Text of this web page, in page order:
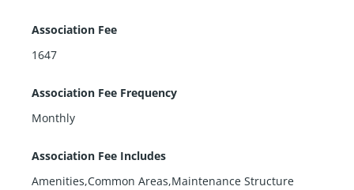
Association Fee
1647
Association Fee Frequency
Monthly
Association Fee Includes
Amenities,Common Areas,Maintenance Structure